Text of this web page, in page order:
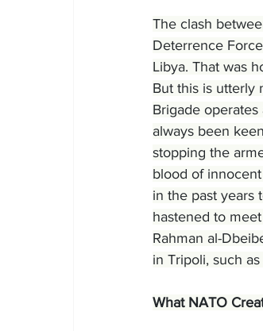
The clash
Deterrence
Libya. That was
But this is utterly
Brigade
always been
stopping the
blood of
in the past years
hastened to
Rahman al-
in Tripoli, such
What NATO